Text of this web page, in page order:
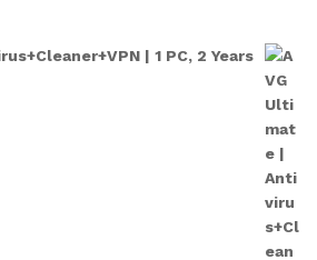
| 1 PC, 2 Years